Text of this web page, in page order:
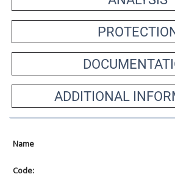
ADDITIONAL
Name
Code: